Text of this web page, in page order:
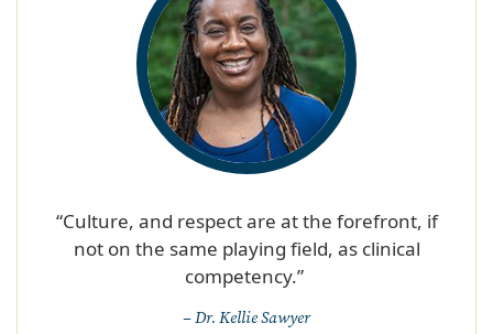
“Culture, and respect are at the forefront, if
not on the same playing field, as clinical
competency.” ​
– Dr. Kellie Sawyer